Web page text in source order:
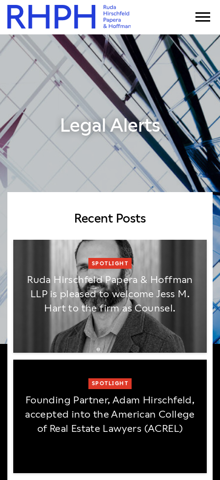
Legal Alerts
Recent Posts
Ruda Hirschfeld Papera & Hoffman
LLP is pleased to welcome Jess M.
Hart to the firm as Counsel.
SPOTLIGHT
Founding Partner, Adam Hirschfeld,
accepted into the American College
of Real Estate Lawyers (ACREL)
SPOTLIGHT